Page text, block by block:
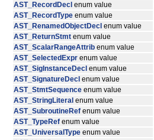
AST_RecordDecl enum value
AST_RecordType enum value
AST_RenamedObjectDecl enum value
AST_ReturnStmt enum value
AST_ScalarRangeAttrib enum value
AST_SelectedExpr enum value
AST_SigInstanceDecl enum value
AST_SignatureDecl enum value
AST_StmtSequence enum value
AST_StringLiteral enum value
AST_SubroutineRef enum value
AST_TypeRef enum value
AST_UniversalType enum value